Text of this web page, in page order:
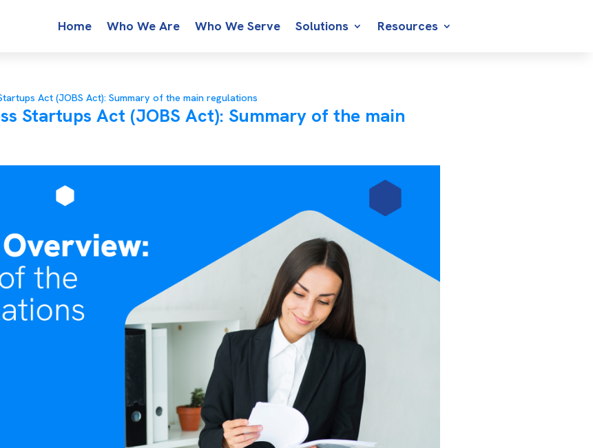
Home Who We Are Who We Serve Solutions Resources
Act (JOBS Act): Summary of the main regulations
Startups Act (JOBS Act): Summary of the main